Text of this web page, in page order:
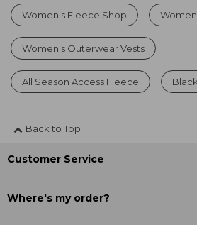
Women's Fleece Shop
Women's Outerwear Vests
All Season Access Fleece
Back to Top
Customer Service
Where's my order?